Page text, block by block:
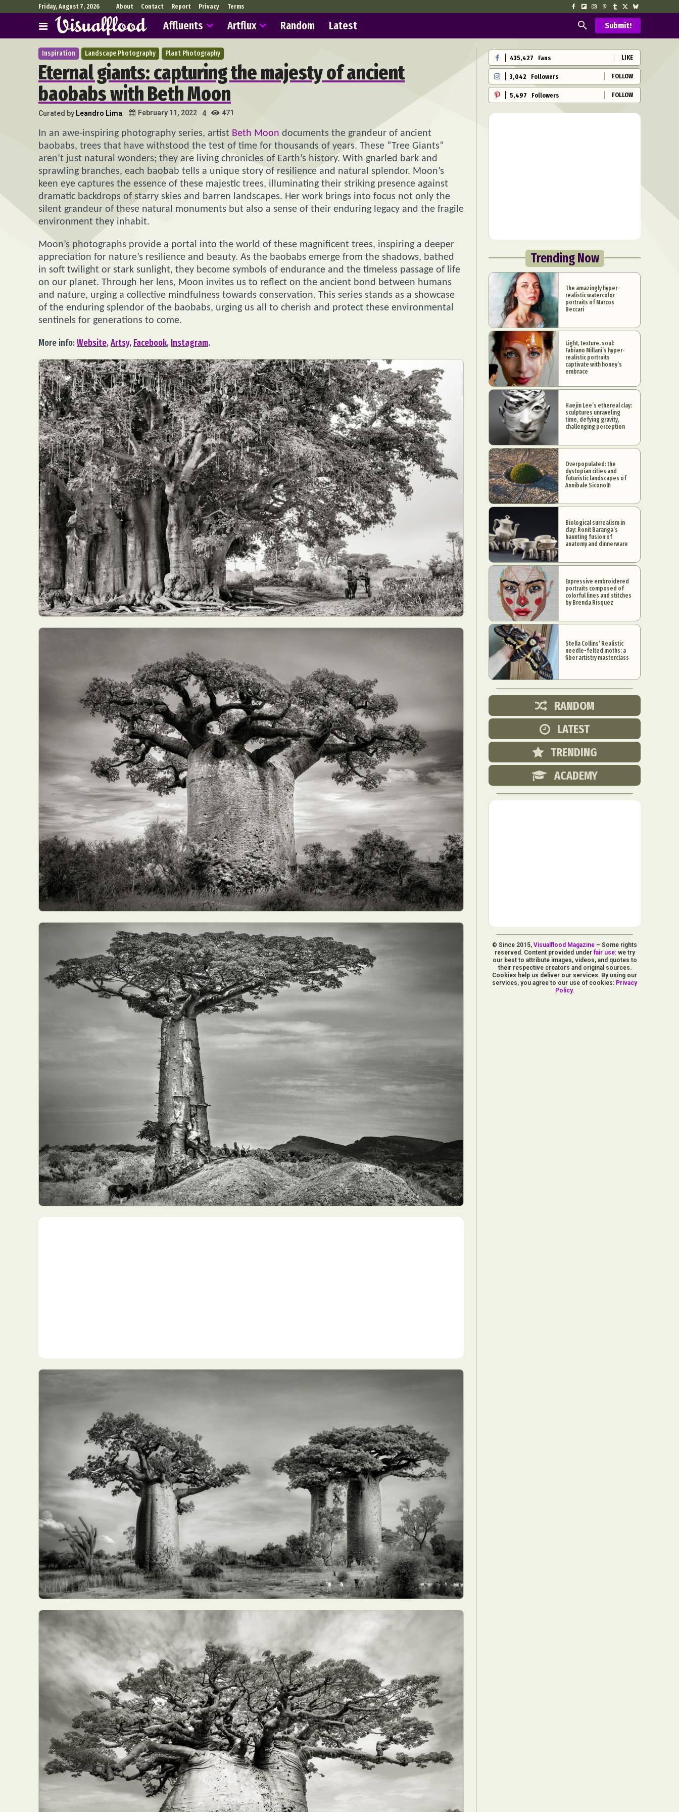
Aerial Photography
Applied Arts
Architectural Photography
Architecture Artistic Nude
Astrophotography
Ceramic Art
Collage & Manipulation
Creative Photography
Digital Art
Everyday Life Photography
Exhibition Fashion Design Fiber & Textile Art
Food Art
Furniture Design
Glass Art Graphic Arts Illustration
Installation
Interactive Art
Intervention Landscape Photography
Macro Photography
Makeup Art
Mixed Media Muralism & Grafitti Nature Painting
Paper Art
People & Portraiture
Photo Collage Photography
Plant Photography
Friday, August 7, 2026 About Contact Report Privacy Terms
Affluents Artflux Random Latest Submit!
Inspiration Landscape Photography Plant Photography
Eternal giants: capturing the majesty of ancient
baobabs with Beth Moon
Curated by Leandro Lima February 11, 2022 4 471
In an awe-inspiring photography series, artist Beth Moon documents the grandeur of ancient
baobabs, trees that have withstood the test of time for thousands of years. These “Tree Giants”
aren’t just natural wonders; they are living chronicles of Earth’s history. With gnarled bark and
sprawling branches, each baobab tells a unique story of resilience and natural splendor. Moon’s
keen eye captures the essence of these majestic trees, illuminating their striking presence against
dramatic backdrops of starry skies and barren landscapes. Her work brings into focus not only the
silent grandeur of these natural monuments but also a sense of their enduring legacy and the fragile
environment they inhabit.
Moon’s photographs provide a portal into the world of these magnificent trees, inspiring a deeper
appreciation for nature’s resilience and beauty. As the baobabs emerge from the shadows, bathed
in soft twilight or stark sunlight, they become symbols of endurance and the timeless passage of life
on our planet. Through her lens, Moon invites us to reflect on the ancient bond between humans
and nature, urging a collective mindfulness towards conservation. This series stands as a showcase
of the enduring splendor of the baobabs, urging us all to cherish and protect these environmental
sentinels for generations to come.
More info:Website,Artsy, Facebook, Instagram.
435,427 Fans LIKE
3,042 Followers FOLLOW
5,497 Followers FOLLOW
Trending Now
The amazingly hyper-
realistic watercolor
portraits of Marcos
Beccari
Light, texture, soul:
Fabiano Millani’s hyper-
realistic portraits
captivate with honey’s
embrace
Haejin Lee’s ethereal clay:
sculptures unraveling
time, defying gravity,
challenging perception
Overpopulated: the
dystopian cities and
futuristic landscapes of
Annibale Siconolfi
Biological surrealism in
clay: Ronit Baranga’s
haunting fusion of
anatomy and dinnerware
Expressive embroidered
portraits composed of
colorful lines and stitches
by Brenda Risquez
Stella Collins’ Realistic
needle-felted moths: a
fiber artistry masterclass
RANDOM
LATEST
TRENDING
ACADEMY
© Since 2015,Visualflood Magazine – Some rights
reserved. Content provided under fair use: we try
our best to attribute images, videos, and quotes to
their respective creators and original sources.
Cookies help us deliver our services. By using our
services, you agree to our use of cookies: Privacy
Policy.